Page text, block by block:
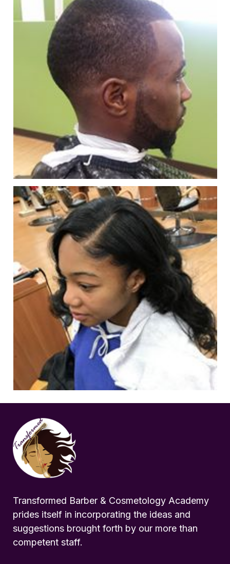
Transformed Barber & Cosmetology Academy
prides itself in incorporating the ideas and
suggestions brought forth by our more than
competent staff.